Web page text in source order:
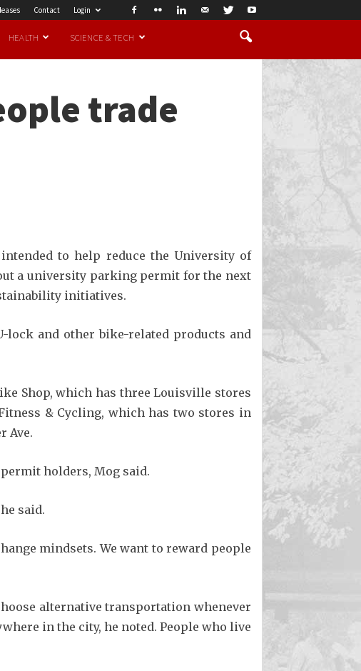
Contact Login
HEALTH SCIENCE & TECH
trade
to help reduce the University of
a university parking permit for the next
initiatives.
lock and other bike-related products and
Shop, which has three Louisville stores
& Cycling, which has two stores in
Ave.
holders, Mog said.
said.
mindsets. We want to reward people
alternative transportation whenever
in the city, he noted. People who live